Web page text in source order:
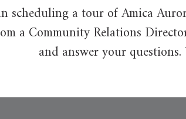
a tour of Amica
a Community Relations
and answer your